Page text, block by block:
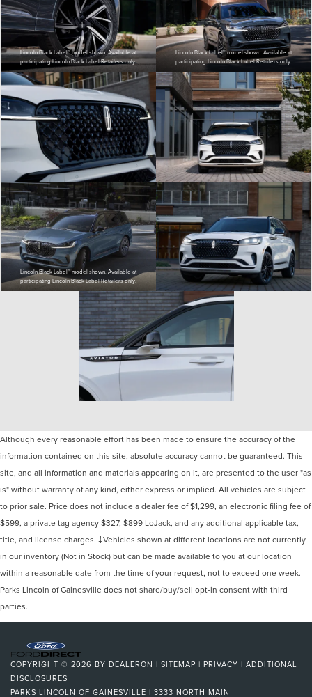
Lincoln Black Label™ model shown. Available at
participating Lincoln Black Label Retailers only.
Lincoln Black Label™ model shown. Available at
participating Lincoln Black Label Retailers only.
Lincoln Black Label™ model shown. Available at
participating Lincoln Black Label Retailers only.
Although every reasonable effort has been made to ensure the accuracy of the
information contained on this site, absolute accuracy cannot be guaranteed. This
site, and all information and materials appearing on it, are presented to the user "as
is" without warranty of any kind, either express or implied. All vehicles are subject
to prior sale. Price does not include a dealer fee of $1,299, an electronic filing fee of
$599, a private tag agency $327, $899 LoJack, and any additional applicable tax,
title, and license charges. ‡Vehicles shown at different locations are not currently
in our inventory (Not in Stock) but can be made available to you at our location
within a reasonable date from the time of your request, not to exceed one week.
Parks Lincoln of Gainesville does not share/buy/sell opt-in consent with third
parties.
COPYRIGHT © 2026 BY DEALERON | SITEMAP | PRIVACY | ADDITIONAL
DISCLOSURES
PARKS LINCOLN OF GAINESVILLE | 3333 NORTH MAIN